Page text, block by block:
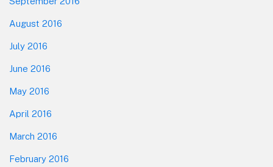
August 2016
July 2016
June 2016
May 2016
April 2016
March 2016
February 2016